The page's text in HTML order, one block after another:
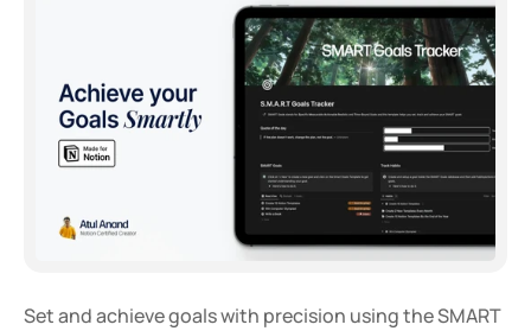
Set and achieve goals with precision using the SMART